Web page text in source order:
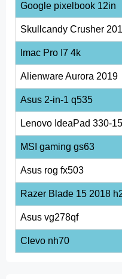
Google pixelbook 12in
Skullcandy Crusher
Imac Pro I7 4k
Alienware Aurora 2019
Asus 2-in-1 q535
Lenovo IdeaPad 330-
MSI gaming gs63
Asus rog fx503
Razer Blade 15 2018
Asus vg278qf
Clevo nh70